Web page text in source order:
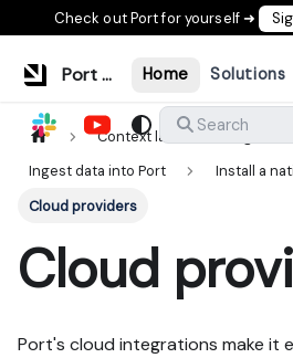
Check out Port for yourself ➜
Port Documentation Home Solutions
Search
Context lake
Ingestion
Ingest data into Port
Install a
Cloud providers
Cloud
Port's cloud integrations make it